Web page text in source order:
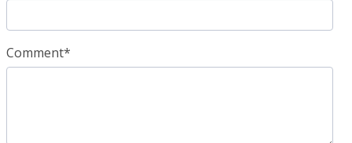
Comment*